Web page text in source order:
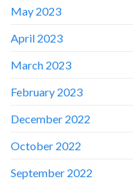
May 2023
April 2023
March 2023
February 2023
December 2022
October 2022
September 2022